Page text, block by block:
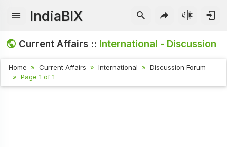
IndiaBIX
Current Affairs :: International - Discussion
Home Current Affairs International
Discussion Forum
Page 1 of 1